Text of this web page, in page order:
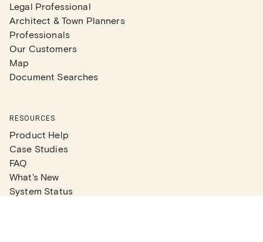
Legal Professional
Architect & Town Planners
Professionals
Our Customers
Map
Document Searches
RESOURCES
Product Help
Case Studies
FAQ
What's New
System Status